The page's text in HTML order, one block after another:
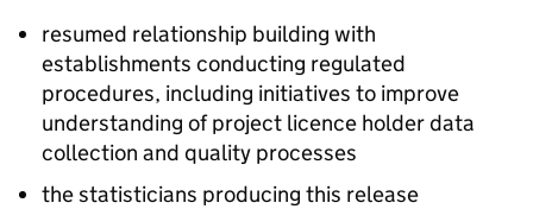
resumed relationship building with
establishments conducting regulated
procedures, including initiatives to improve
understanding of project licence holder data
collection and quality processes
the statisticians producing this release